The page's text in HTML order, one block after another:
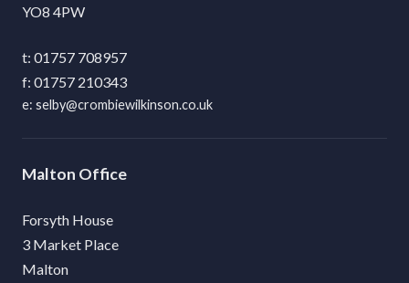
YO8 4PW
01757 708957
01757 210343
selby@crombiewilkinson.co.uk
Malton
Forsyth House
3 Market Place
Malton